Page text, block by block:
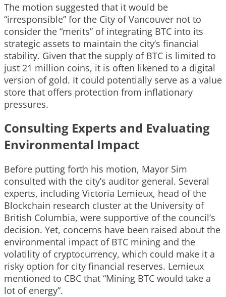
The motion suggested that it would be
“irresponsible” for the City of Vancouver not to
consider the “merits” of integrating BTC into its
strategic assets to maintain the city’s financial
stability. Given that the supply of BTC is limited to
just 21 million coins, it is often likened to a digital
version of gold. It could potentially serve as a value
store that offers protection from inflationary
pressures.
Consulting Experts and Evaluating
Environmental Impact
Before putting forth his motion, Mayor Sim
consulted with the city’s auditor general. Several
experts, including Victoria Lemieux, head of the
Blockchain research cluster at the University of
British Columbia, were supportive of the council’s
decision. Yet, concerns have been raised about the
environmental impact of BTC mining and the
volatility of cryptocurrency, which could make it a
risky option for city financial reserves. Lemieux
mentioned to CBC that “Mining BTC would take a
lot of energy”.